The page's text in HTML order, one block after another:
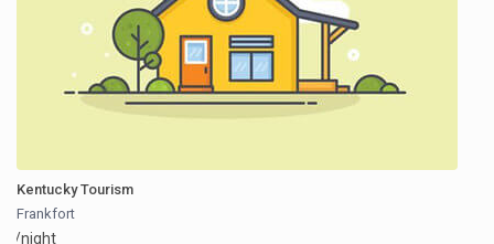
Kentucky Tourism
Frankfort
/night